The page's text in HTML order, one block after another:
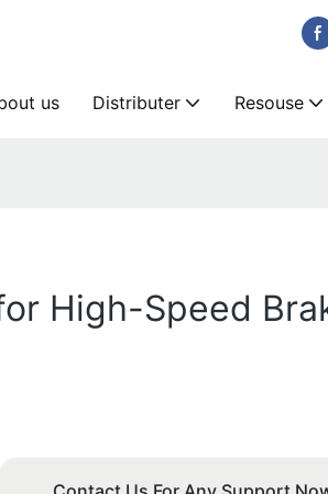
us Distributer Resouse
High-Speed